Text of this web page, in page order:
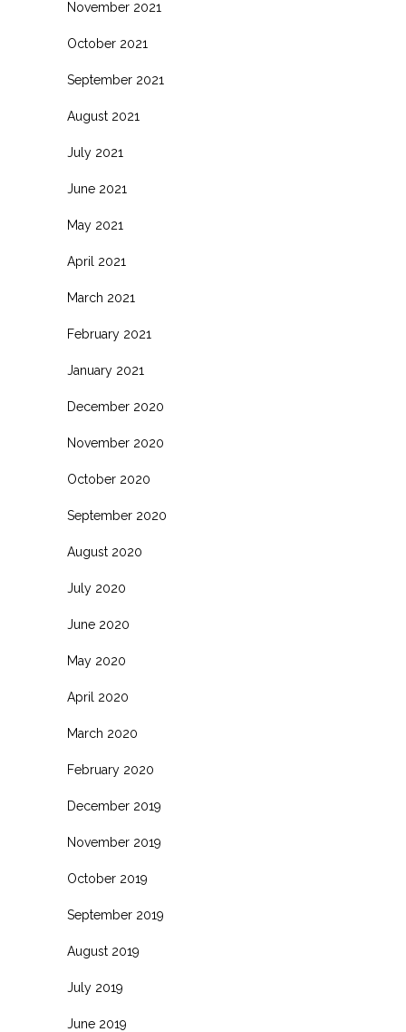
November 2021
October 2021
September 2021
August 2021
July 2021
June 2021
May 2021
April 2021
March 2021
February 2021
January 2021
December 2020
November 2020
October 2020
September 2020
August 2020
July 2020
June 2020
May 2020
April 2020
March 2020
February 2020
December 2019
November 2019
October 2019
September 2019
August 2019
July 2019
June 2019